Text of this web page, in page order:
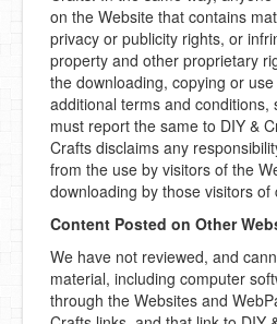
on the Website that contains
privacy or publicity rights, or
property and other proprietary
the downloading, copying or
additional terms and conditions,
must report the same to DIY &
Crafts disclaims any
from the use by visitors of the
downloading by those visitors
Content Posted on Other
We have not reviewed, and
material, including computer
through the Websites and